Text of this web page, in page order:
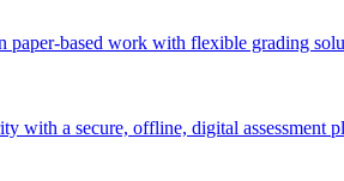
paper-based work with flexible grading
with a secure, offline, digital assessment